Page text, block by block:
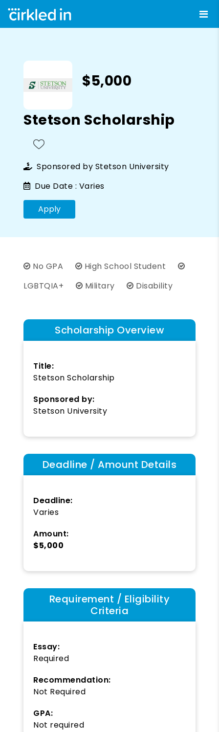
$5,000
Stetson Scholarship
Sponsored by Stetson University
Due Date : Varies
Apply
No GPA
High School Student
LGBTQIA+
Military Disability
Scholarship Overview
Title:
Stetson Scholarship
Sponsored by:
Stetson University
Deadline / Amount Details
Deadline:
Varies
Amount:
$5,000
Requirement / Eligibility
Criteria
Essay:
Required
Recommendation:
Not Required
GPA:
Not required